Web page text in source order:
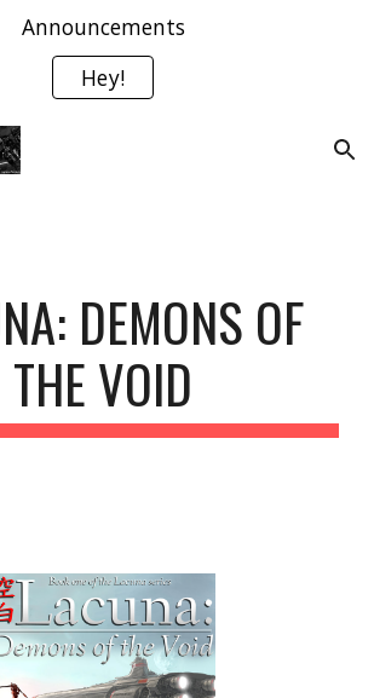
Announcements
Hey!
DEMONS OF
THE VOID